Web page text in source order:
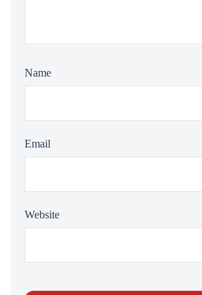
Name
Email
Website